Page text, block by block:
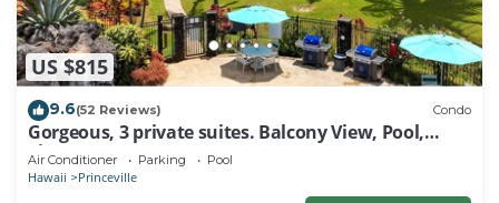
US $815
9.6(52 Reviews) Condo
Gorgeous, 3 private suites. Balcony View, Pool,
Fitness Center!
Air Conditioner Parking Pool
Hawaii Princeville